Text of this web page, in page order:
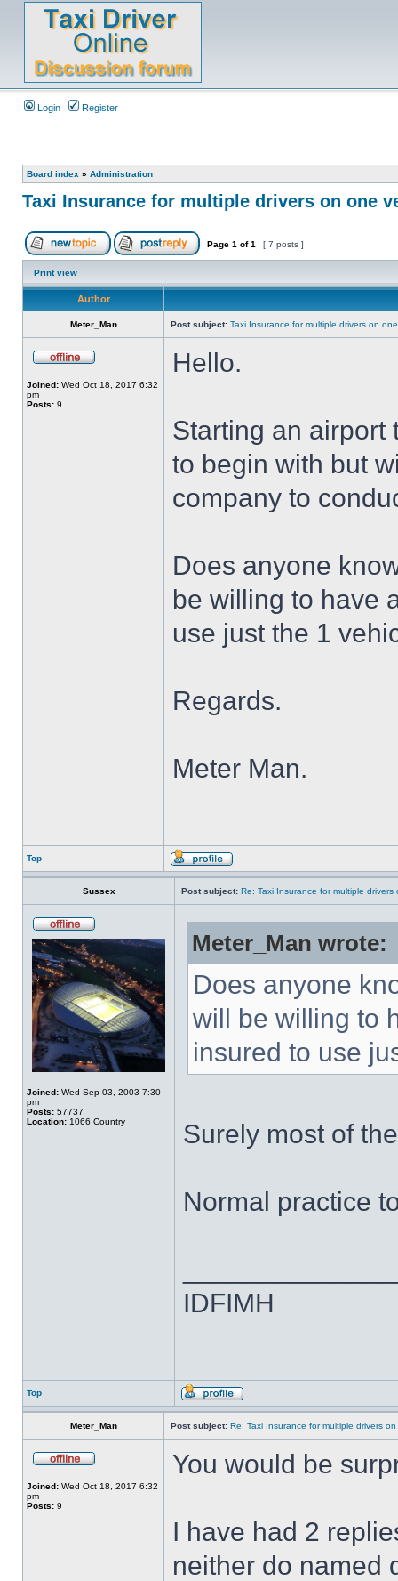
Login Register
Board index » Administration
Taxi Insurance for multiple drivers on one
Page 1 of1 [ 7 posts ]
Print view
Author
Meter_Man Post subject: Taxi Insurance for multiple drivers on
Joined: Wed Oct 18, 2017 6:32
pm
Posts: 9
Hello.
Starting an airport
to begin with but
company to
Does anyone
be willing to have
use just the 1
Regards.
Meter Man.
Top
Sussex Post subject: Re: Taxi Insurance for multiple drivers
Joined: Wed Sep 03, 2003 7:30
pm
Posts: 57737
Location: 1066 Country
Meter_Man wrote:
Does anyone
will be willing to
insured to use
Surely most of
Normal practice
IDFIMH
Top
Meter_Man Post subject: Re: Taxi Insurance for multiple drivers
Joined: Wed Oct 18, 2017 6:32
pm
Posts: 9
You would be
I have had 2
neither do named